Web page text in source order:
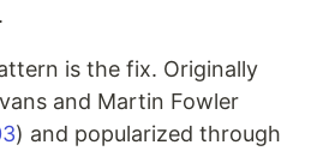
is the fix. Originally
and Martin Fowler
) and popularized through